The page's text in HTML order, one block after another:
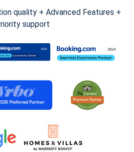
quality + Advanced Features +
support